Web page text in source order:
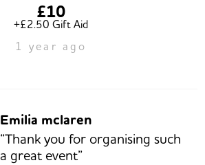
£10
+£2.50 Gift Aid
1 year ago
Emilia mclaren
“Thank you for organising such
a great event”